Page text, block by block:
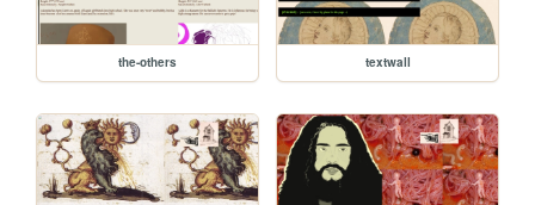
the-others textwall